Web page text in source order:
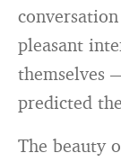
pleasant
themselves
predicted
The beauty